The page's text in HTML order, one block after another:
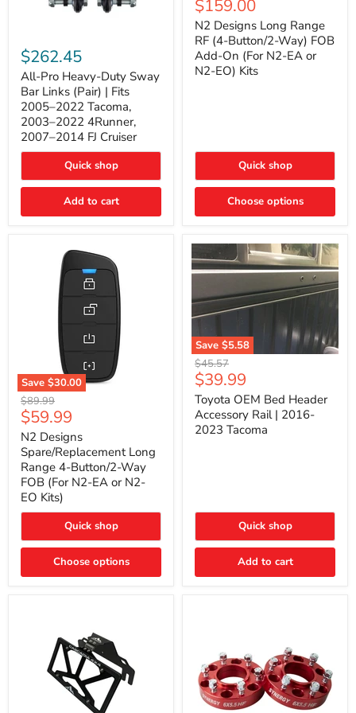
Pro
Heavy-
Duty
Sway
Bar
Links
(Pair)
Fits
2022
Tacoma,
2022
$262.45
All-Pro Heavy-Duty Sway
Bar Links (Pair) | Fits
2005–2022 Tacoma,
2003–2022 4Runner,
2007–2014 FJ Cruiser
Quick shop
Add to cart
Long
Range
RF
(4-
Button/2-
Way)
EA
N2-
EO)
Current
price
$159.00
N2 Designs Long Range
RF (4-Button/2-Way) FOB
Add-On (For N2-EA or
N2-EO) Kits
Quick shop
Choose options
Save $30.00
N2
Designs
Spare/Replacement
Long
Range
4-
Button/2-
Way
FOB
(For
EA
or
EO
Original
price
$89.99
Current
price
$59.99
N2 Designs
Spare/Replacement Long
Range 4-Button/2-Way
FOB (For N2-EA or N2-
EO Kits)
Quick shop
Choose options
Save $5.58
Toyota
OEM
Bed
Header
Accessory
Rail
Original
price
$45.57
Current
price
$39.99
Toyota OEM Bed Header
Accessory Rail | 2016-
2023 Tacoma
Quick shop
Add to cart